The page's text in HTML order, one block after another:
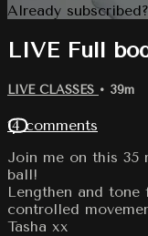
Already subscribed?
LIVE Full
LIVE CLASSES • 39m
14 comments
Join me on this 35
ball!
Lengthen and
controlled
Tasha xx